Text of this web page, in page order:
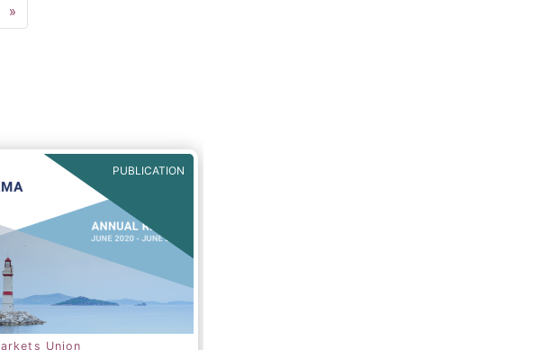
Last
page
»
PUBLICATION
Union